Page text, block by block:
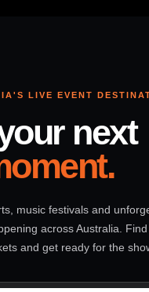
LIVE EVENT
next
music festivals and
across Australia.
and get ready for the